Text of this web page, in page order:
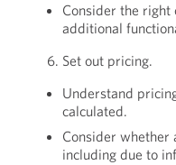
Consider the right
additional
6. Set out pricing.
Understand
calculated.
Consider whether
including due to